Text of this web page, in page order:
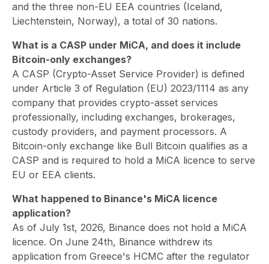
and the three non-EU EEA countries (Iceland,
Liechtenstein, Norway), a total of 30 nations.
What is a CASP under MiCA, and does it include
Bitcoin-only exchanges?
⁠A CASP (Crypto-Asset Service Provider) is defined
under Article 3 of Regulation (EU) 2023/1114 as any
company that provides crypto-asset services
professionally, including exchanges, brokerages,
custody providers, and payment processors. A
Bitcoin-only exchange like Bull Bitcoin qualifies as a
CASP and is required to hold a MiCA licence to serve
EU or EEA clients.
What happened to Binance's MiCA licence
application?
⁠As of July 1st, 2026, Binance does not hold a MiCA
licence. On June 24th, Binance withdrew its
application from Greece's HCMC after the regulator